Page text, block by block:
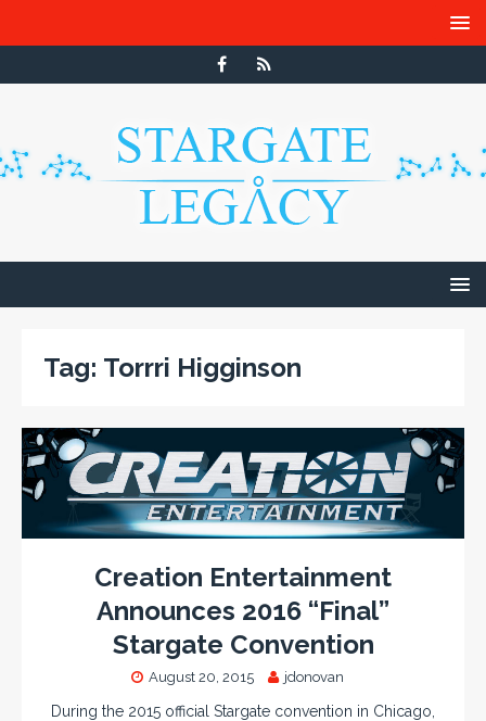
Tag: Torrri Higginson
Creation Entertainment
Announces 2016 “Final”
Stargate Convention
August 20, 2015 jdonovan
During the 2015 official Stargate convention in Chicago,